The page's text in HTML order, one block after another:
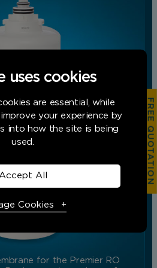
for the Premier RO
FREE QUOTATION
uses cookies
are essential, while
your experience by
into how the site is being
used.
All
Cookies